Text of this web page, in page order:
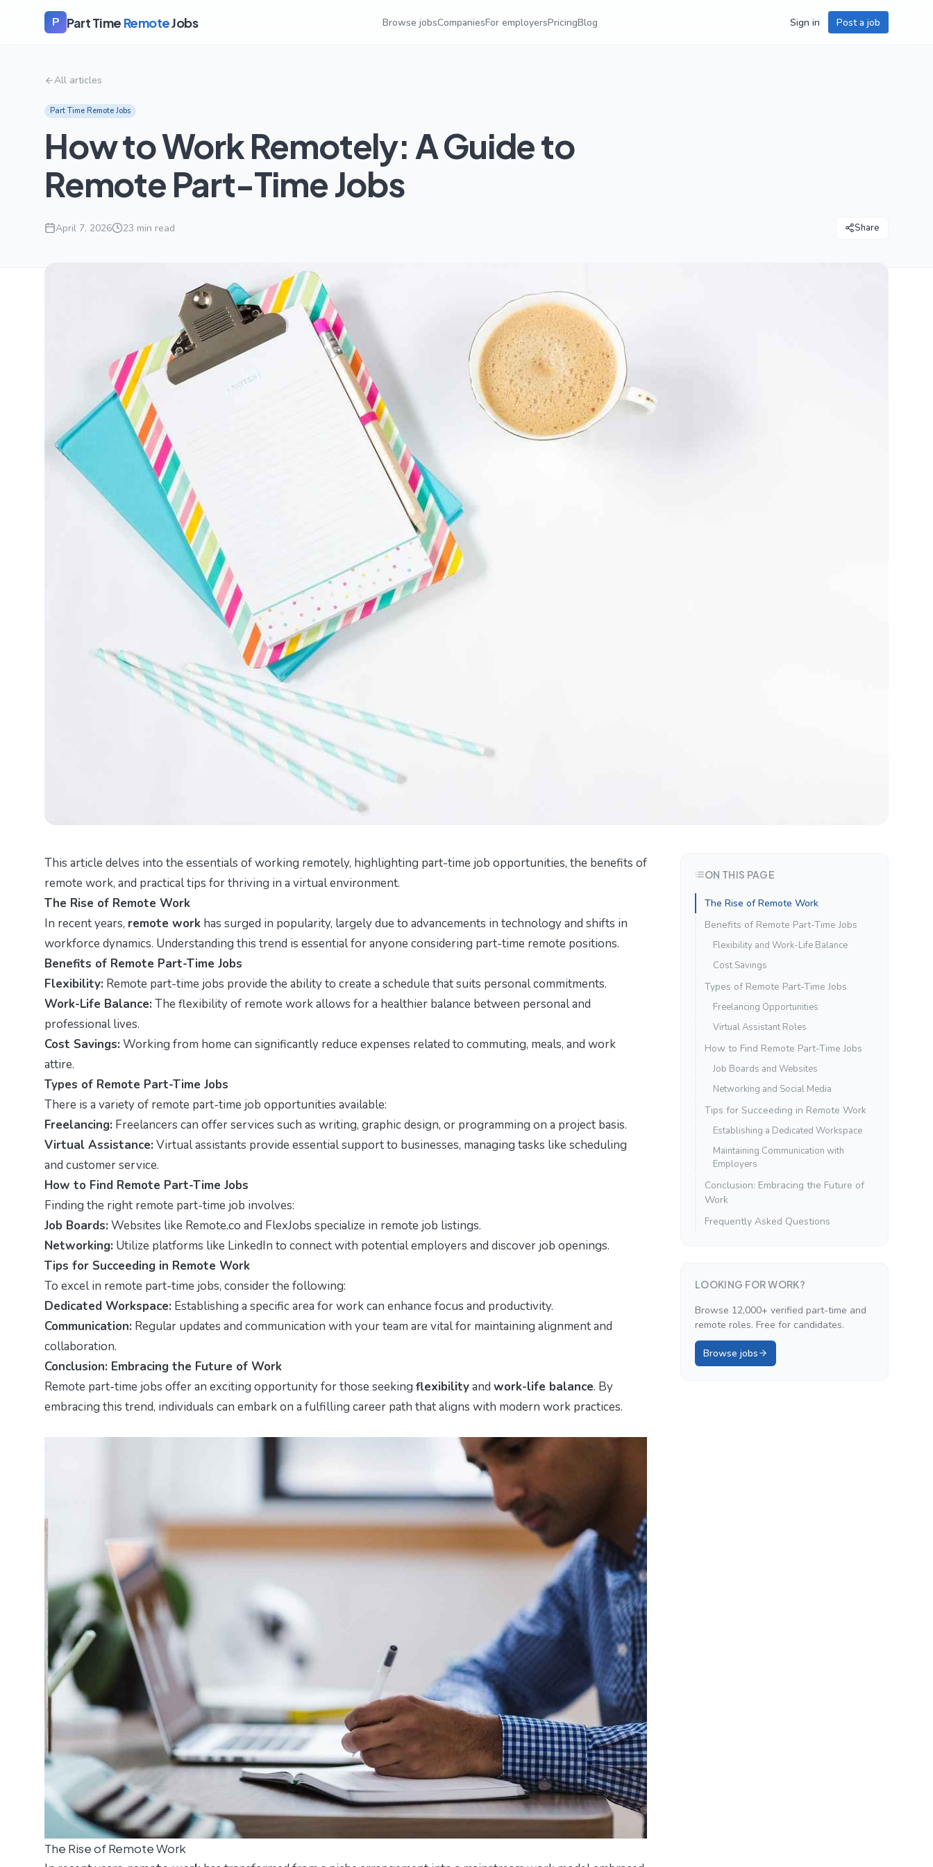
P Part Time RemoteJobs Browse jobsCompaniesFor employersPricingBlog Sign in Post a job
All articles
Part Time Remote Jobs
How to Work Remotely: A Guide to
Remote Part-Time Jobs
April 7, 2026 23 min read Share
This article delves into the essentials of working remotely, highlighting part-time job opportunities, the benefits of
remote work, and practical tips for thriving in a virtual environment.
The Rise of Remote Work
In recent years, remote work has surged in popularity, largely due to advancements in technology and shifts in
workforce dynamics. Understanding this trend is essential for anyone considering part-time remote positions.
Benefits of Remote Part-Time Jobs
Flexibility: Remote part-time jobs provide the ability to create a schedule that suits personal commitments.
Work-Life Balance: The flexibility of remote work allows for a healthier balance between personal and
professional lives.
Cost Savings: Working from home can significantly reduce expenses related to commuting, meals, and work
attire.
Types of Remote Part-Time Jobs
There is a variety of remote part-time job opportunities available:
Freelancing: Freelancers can offer services such as writing, graphic design, or programming on a project basis.
Virtual Assistance: Virtual assistants provide essential support to businesses, managing tasks like scheduling
and customer service.
How to Find Remote Part-Time Jobs
Finding the right remote part-time job involves:
Job Boards: Websites like Remote.co and FlexJobs specialize in remote job listings.
Networking: Utilize platforms like LinkedIn to connect with potential employers and discover job openings.
Tips for Succeeding in Remote Work
To excel in remote part-time jobs, consider the following:
Dedicated Workspace: Establishing a specific area for work can enhance focus and productivity.
Communication: Regular updates and communication with your team are vital for maintaining alignment and
collaboration.
Conclusion: Embracing the Future of Work
Remote part-time jobs offer an exciting opportunity for those seeking flexibilityand work-life balance. By
embracing this trend, individuals can embark on a fulfilling career path that aligns with modern work practices.
The Rise of Remote Work
ON THIS PAGE
The Rise of Remote Work
Benefits of Remote Part-Time Jobs
Flexibility and Work-Life Balance
Cost Savings
Types of Remote Part-Time Jobs
Freelancing Opportunities
Virtual Assistant Roles
How to Find Remote Part-Time Jobs
Job Boards and Websites
Networking and Social Media
Tips for Succeeding in Remote Work
Establishing a Dedicated Workspace
Maintaining Communication with
Employers
Conclusion: Embracing the Future of
Work
Frequently Asked Questions
LOOKING FOR WORK?
Browse 12,000+ verified part-time and
remote roles. Free for candidates.
Browse jobs